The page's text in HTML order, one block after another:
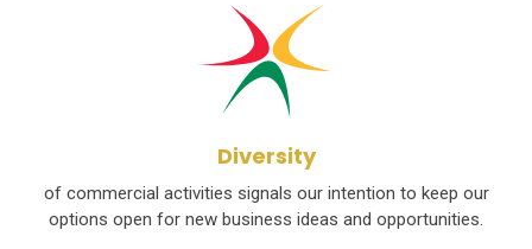
Diversity
of commercial activities signals our intention to keep our
options open for new business ideas and opportunities.